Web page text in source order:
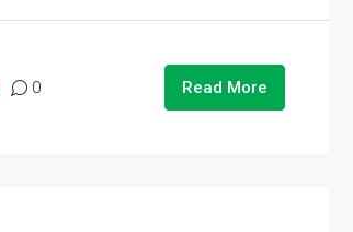
0 Read More